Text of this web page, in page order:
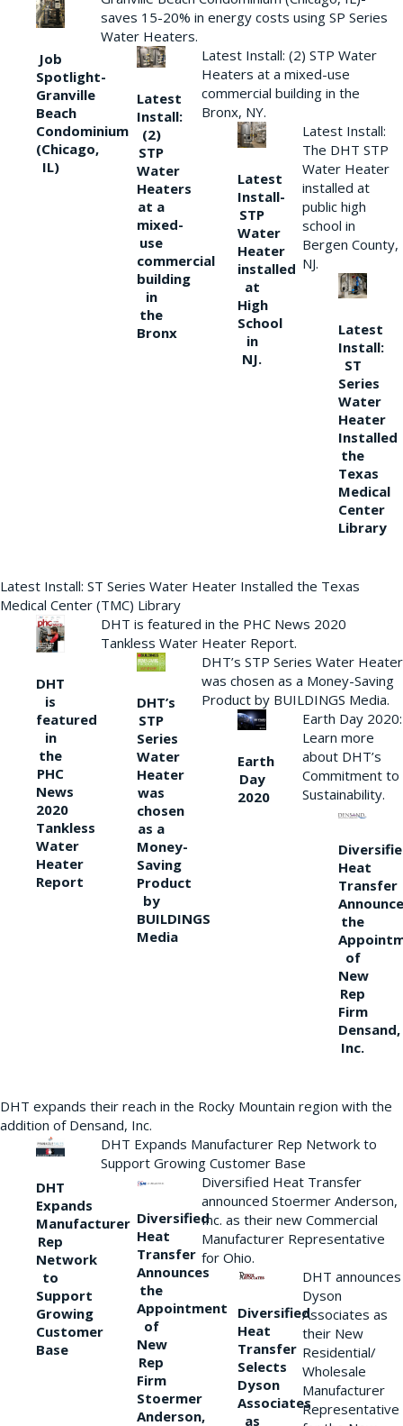
Job
Spotlight-
Granville
Beach
Condominium
(Chicago,
IL)
saves 15-20% in energy costs using SP Series
Water Heaters.
Latest
Install:
(2)
STP
Water
Heaters
at a
mixed-
use
commercial
building
in
the
Bronx
Latest Install: (2) STP Water
Heaters at a mixed-use
commercial building in the
Bronx, NY.
Latest
Install-
STP
Water
Heater
installed
at
High
School
in
NJ.
Latest Install:
The DHT STP
Water Heater
installed at
public high
school in
Bergen County,
NJ.
Latest
Install:
ST
Series
Water
Heater
Installed
the
Texas
Medical
Center
Library
Latest Install: ST Series Water Heater Installed the Texas
Medical Center (TMC) Library
DHT
is
featured
in
the
PHC
News
2020
Tankless
Water
Heater
Report
DHT is featured in the PHC News 2020
Tankless Water Heater Report.
DHT’s
STP
Series
Water
Heater
was
chosen
as a
Money-
Saving
Product
by
BUILDINGS
Media
DHT’s STP Series Water Heater
was chosen as a Money-Saving
Product by BUILDINGS Media.
Earth
Day
2020
Earth Day 2020:
Learn more
about DHT’s
Commitment to
Sustainability.
Heat
Transfer
the
of
New
Rep
Firm
Densand,
Inc.
DHT expands their reach in the Rocky Mountain region with the
addition of Densand, Inc.
DHT
Expands
Manufacturer
Rep
Network
to
Support
Growing
Customer
Base
DHT Expands Manufacturer Rep Network to
Support Growing Customer Base
Diversified
Heat
Transfer
Announces
the
Appointment
of
New
Rep
Firm
Stoermer
Anderson,
Diversified Heat Transfer
announced Stoermer Anderson,
Inc. as their new Commercial
Manufacturer Representative
for Ohio.
Diversified
Heat
Transfer
Selects
Dyson
Associates
as
DHT announces
Dyson
Associates as
their New
Residential/
Wholesale
Manufacturer
Representative